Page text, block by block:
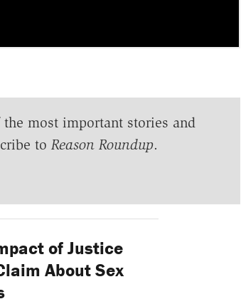
most important stories and
to Reason Roundup.
of Justice
About Sex